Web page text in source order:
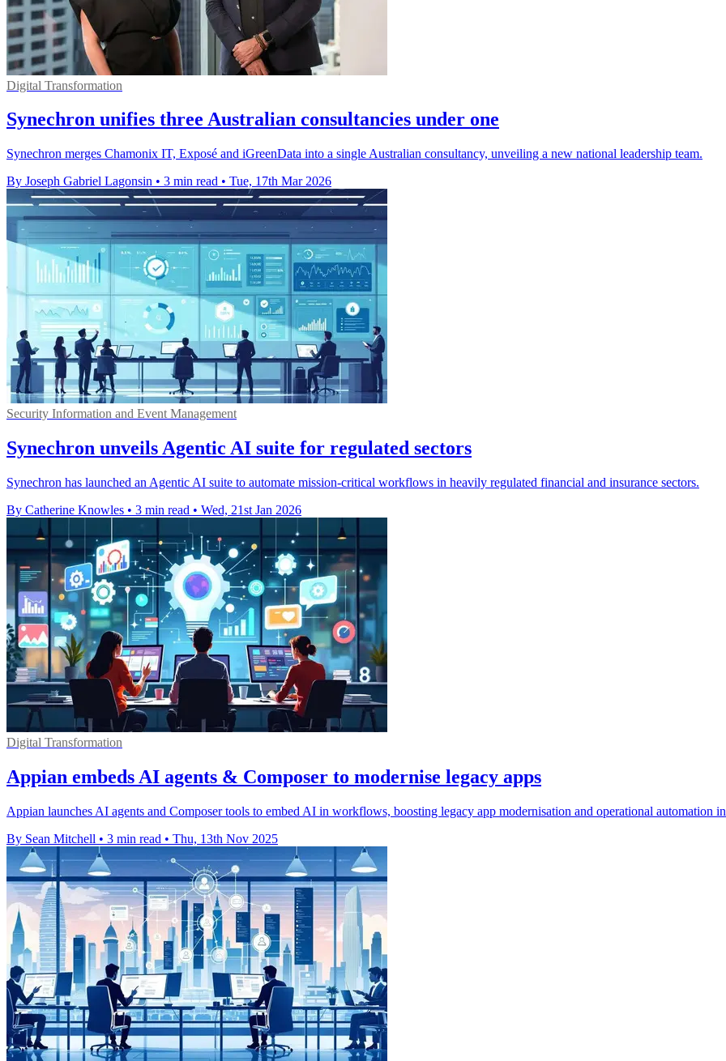
Digital Transformation
Synechron unifies three Australian consultancies under one
Synechron merges Chamonix IT, Exposé and iGreenData into a single Australian consultancy, unveiling a new national leadership team.
By Joseph Gabriel Lagonsin • 3 min read • Tue, 17th Mar 2026
Security Information and Event Management
Synechron unveils Agentic AI suite for regulated sectors
Synechron has launched an Agentic AI suite to automate mission-critical workflows in heavily regulated financial and insurance sectors.
By Catherine Knowles • 3 min read • Wed, 21st Jan 2026
Digital Transformation
Appian embeds AI agents & Composer to modernise legacy apps
Appian launches AI agents and Composer tools to embed AI in workflows, boosting legacy app modernisation and operational automation
By Sean Mitchell • 3 min read • Thu, 13th Nov 2025